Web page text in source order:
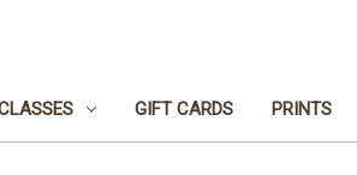
GIFT CARDS PRINTS